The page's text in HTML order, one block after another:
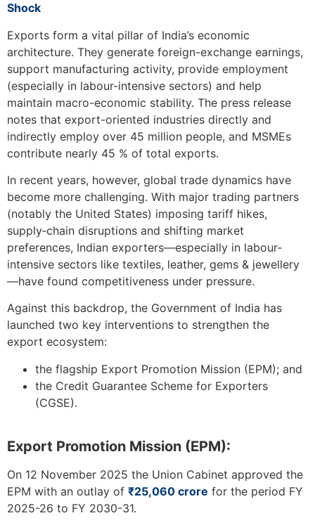
Shock
Exports form a vital pillar of India’s economic
architecture. They generate foreign-exchange earnings,
support manufacturing activity, provide employment
(especially in labour-intensive sectors) and help
maintain macro-economic stability. The press release
notes that export-oriented industries directly and
indirectly employ over 45 million people, and MSMEs
contribute nearly 45 % of total exports.
In recent years, however, global trade dynamics have
become more challenging. With major trading partners
(notably the United States) imposing tariff hikes,
supply‐chain disruptions and shifting market
preferences, Indian exporters—especially in labour‐
intensive sectors like textiles, leather, gems & jewellery
—have found competitiveness under pressure.
Against this backdrop, the Government of India has
launched two key interventions to strengthen the
export ecosystem:
the flagship Export Promotion Mission (EPM); and
the Credit Guarantee Scheme for Exporters
(CGSE).
Export Promotion Mission (EPM):
On 12 November 2025 the Union Cabinet approved the
EPM with an outlay of ₹25,060 crore for the period FY
2025-26 to FY 2030-31.